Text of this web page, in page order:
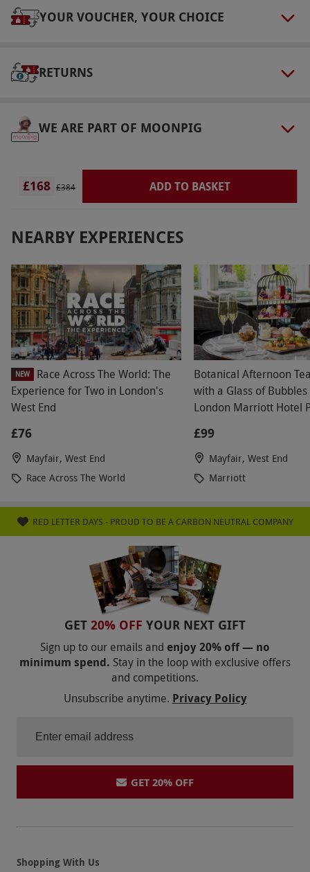
Dress Code
flops.
Our vouchers are flexible and may be used to
select and book an experience from our range
same room and cannot be taken separately.
105114700
YOUR VOUCHER, YOUR CHOICE
RETURNS
WE ARE PART OF MOONPIG
£168 £384 ADD TO BASKET
NEARBY EXPERIENCES
NEW
Race Across The World: The
Experience for Two in London's
West End
£76
Mayfair, West End
Race Across The World
Botanical Afternoon
with a Glass of
London Marriott Hotel
£99
Mayfair, West End
Marriott
RED LETTER DAYS - PROUD TO BE A CARBON NEUTRAL COMPANY
GET 20% OFF YOUR NEXT GIFT
Sign up to our emails and enjoy 20% off — no
minimum spend. Stay in the loop with exclusive offers
and competitions.
Unsubscribe anytime. Privacy Policy
GET 20% OFF
Shopping With Us